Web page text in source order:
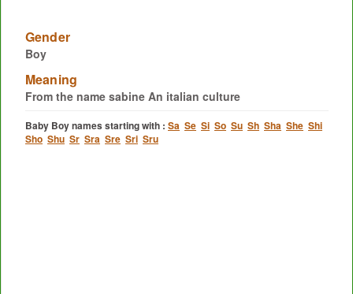
Gender
Boy
Meaning
From the name sabine An italian culture
Baby Boy names starting with : Sa Se Si So Su Sh Sha She Shi
Sho Shu Sr Sra Sre Sri Sru